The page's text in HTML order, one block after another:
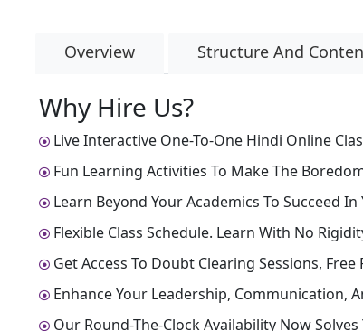
Overview Structure And
Why Hire Us?
Live Interactive One-To-One Hindi Online
Fun Learning Activities To Make The
Learn Beyond Your Academics To Succeed In
Flexible Class Schedule. Learn With No
Get Access To Doubt Clearing Sessions,
Enhance Your Leadership, Communication,
Our Round-The-Clock Availability Now